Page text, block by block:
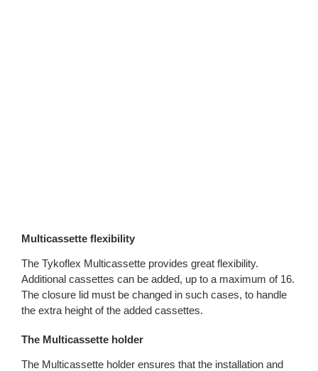
Multicassette flexibility
The Tykoflex Multicassette provides great flexibility.
Additional cassettes can be added, up to a maximum of 16.
The closure lid must be changed in such cases, to handle
the extra height of the added cassettes.
The Multicassette holder
The Multicassette holder ensures that the installation and